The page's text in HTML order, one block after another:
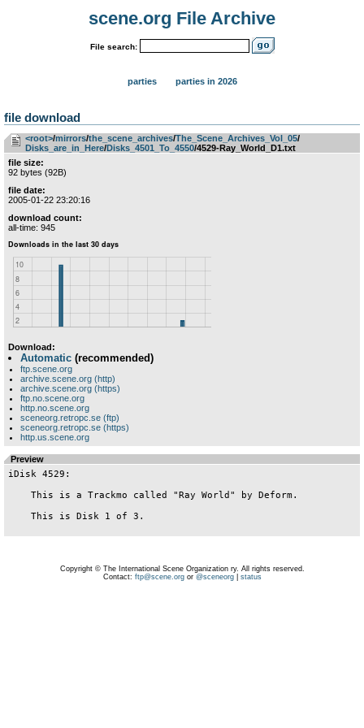
scene.org File Archive
File search:
parties parties in 2026
file download
<root>­/­mirrors­/­the_scene_archives­/­The_Scene_Archives_Vol_05­/­
Disks_are_in_Here­/­Disks_4501_To_4550/4529-Ray_World_D1.txt
file size:
92 bytes (92B)
file date:
2005-01-22 23:20:16
download count:
all-time: 945
Download:
Automatic (recommended)
ftp.scene.org
archive.scene.org (http)
archive.scene.org (https)
ftp.no.scene.org
http.no.scene.org
sceneorg.retropc.se (ftp)
sceneorg.retropc.se (https)
http.us.scene.org
Preview
iDisk 4529:
Copyright © The International Scene Organization ry. All rights reserved.
Contact: ftp@scene.orgor @sceneorg| status